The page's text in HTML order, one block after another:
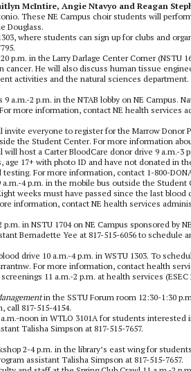
McIntire, Angie Ntavyo and Reagan
These NE Campus choir students will
Douglass.
where students can sign up for clubs and
p.m. in the Larry Darlage Center Corner (NSTU
cancer. He will also discuss human tissue
activities and the natural sciences
a.m.-2 p.m. in the NTAB lobby on NE Campus.
more information, contact NE health services
everyone to register for the Marrow Donor
the Student Center. For more information
host a Carter BloodCare donor drive 9 a.m.-3
17+ with photo ID and have not donated in
For more information, contact 1-800-
4 p.m. in the mobile bus outside the
weeks must have passed since the last blood
information, contact NE health services
in NSTU 1704 on NE Campus sponsored by
Bernadette Yee at 817-515-6056 to schedule
drive 10 a.m.-4 p.m. in WSTU 1303. To
For more information, contact health
11 a.m.-2 p.m. at health services
in the SSTU Forum room 12:30-1:30
817-515-4154.
noon in WTLO 3101A for students
Talisha Simpson at 817-515-7657.
2-4 p.m. in the library’s east wing for
assistant Talisha Simpson at 817-515-7657.